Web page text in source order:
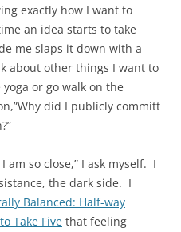
exactly how I want to
an idea starts to take
me slaps it down with a
about other things I want to
or go walk on the
did I publicly committ
am so close,” I ask myself. I
the dark side. I
Balanced: Half-way
Take Five that feeling